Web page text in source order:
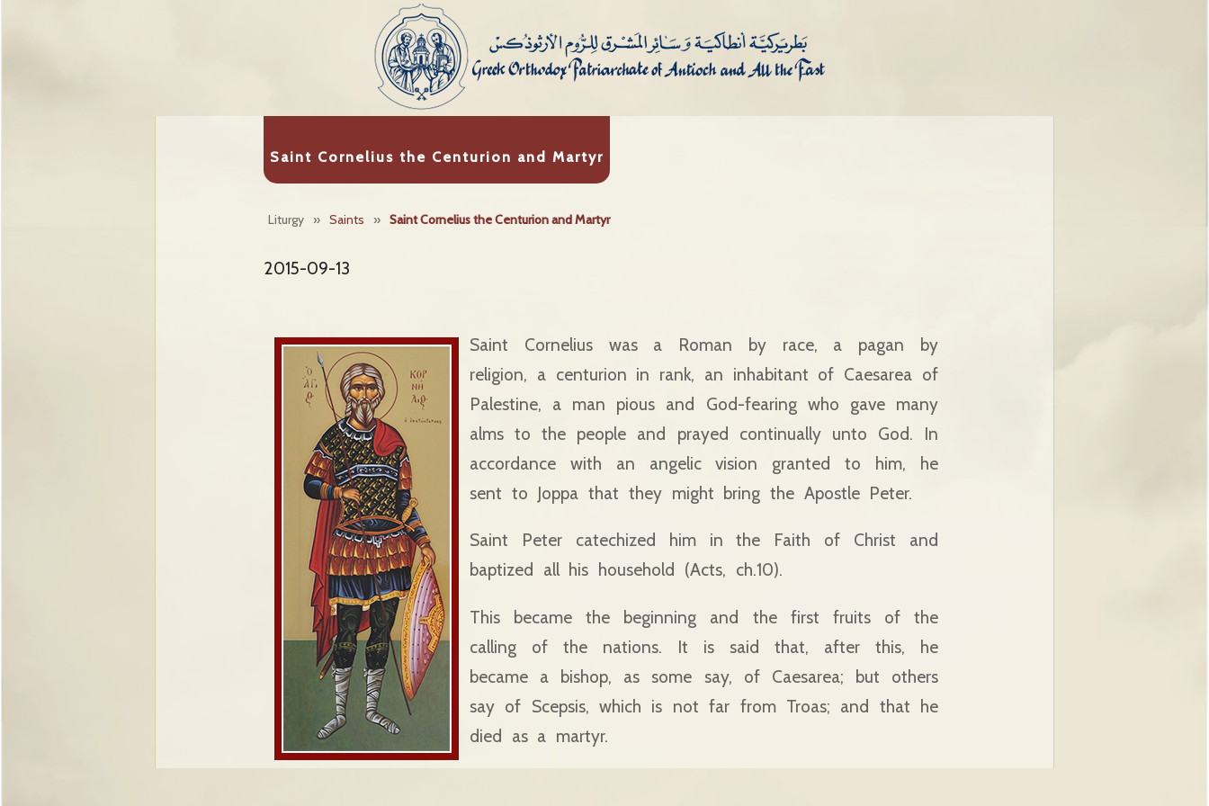
Saint Cornelius the Centurion and Martyr
Liturgy » Saints » Saint Cornelius the Centurion and Martyr
2015-09-13
Saint Cornelius was a Roman by race, a pagan by
religion, a centurion in rank, an inhabitant of Caesarea of
Palestine, a man pious and God-fearing who gave many
alms to the people and prayed continually unto God. In
accordance with an angelic vision granted to him, he
sent to Joppa that they might bring the Apostle Peter.
Saint Peter catechized him in the Faith of Christ and
baptized all his household (Acts, ch.10).
This became the beginning and the first fruits of the
calling of the nations. It is said that, after this, he
became a bishop, as some say, of Caesarea; but others
say of Scepsis, which is not far from Troas; and that he
died as a martyr.